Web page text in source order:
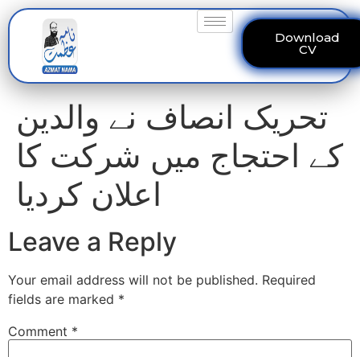
Download
CV
تحریک انصاف نے والدین
کے احتجاج میں شرکت کا
اعلان کردیا
Leave a Reply
Your email address will not be published. Required
fields are marked *
Comment *